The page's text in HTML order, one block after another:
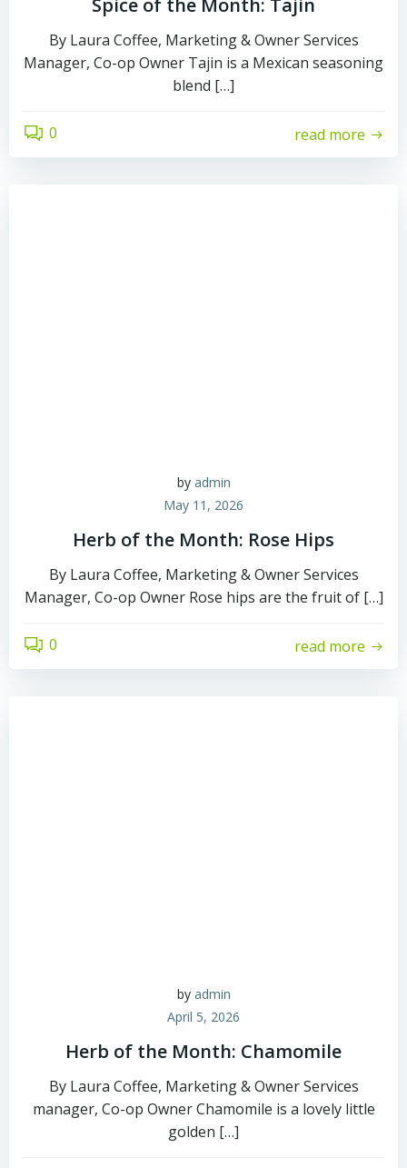
Spice of the Month: Tajin
By Laura Coffee, Marketing & Owner Services
Manager, Co-op Owner Tajin is a Mexican seasoning
blend […]
0 read more
by admin
May 11, 2026
Herb of the Month: Rose Hips
By Laura Coffee, Marketing & Owner Services
Manager, Co-op Owner Rose hips are the fruit of […]
0 read more
by admin
April 5, 2026
Herb of the Month: Chamomile
By Laura Coffee, Marketing & Owner Services
manager, Co-op Owner Chamomile is a lovely little
golden […]